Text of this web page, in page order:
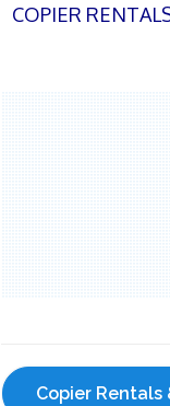
COPIER
Copier Rentals